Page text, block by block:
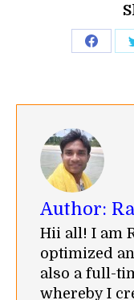
Share
Author:
Hii all! I am
optimized
also a full-
whereby I